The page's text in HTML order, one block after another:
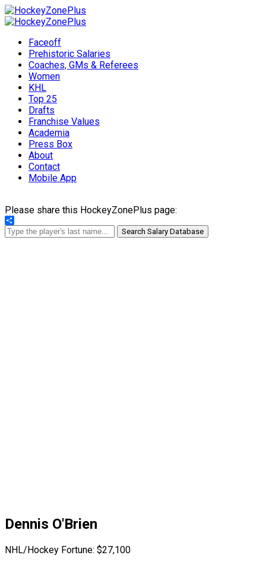
Faceoff
Prehistoric Salaries
Coaches, GMs & Referees
Women
KHL
Top 25
Drafts
Franchise Values
Academia
Press Box
About
Contact
Mobile App
Please share this HockeyZonePlus page:
Share
Search Salary Database
Dennis O'Brien
NHL/Hockey Fortune: $27,100